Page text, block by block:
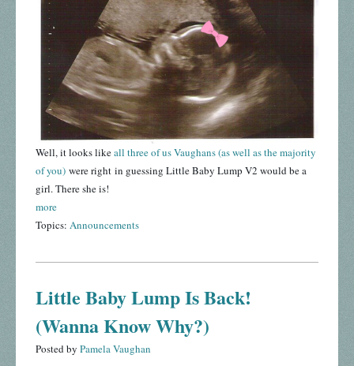
Well, it looks likeall three of us Vaughans (as well as the majority
of you) were right in guessing Little Baby Lump V2 would be a
girl. There she is!
more
Topics: Announcements
Little Baby Lump Is Back!
(Wanna Know Why?)
Posted by Pamela Vaughan